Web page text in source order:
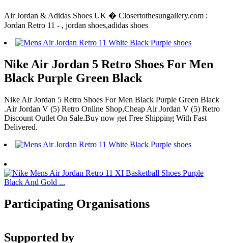
Air Jordan & Adidas Shoes UK � Closertothesungallery.com :
Jordan Retro 11 - , jordan shoes,adidas shoes
Nike Air Jordan 5 Retro Shoes For Men
Black Purple Green Black
Nike Air Jordan 5 Retro Shoes For Men Black Purple Green Black
.Air Jordan V (5) Retro Online Shop,Cheap Air Jordan V (5) Retro
Discount Outlet On Sale.Buy now get Free Shipping With Fast
Delivered.
Participating Organisations
Supported by